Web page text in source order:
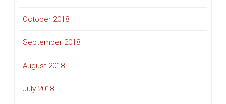
October 2018
September 2018
August 2018
July 2018